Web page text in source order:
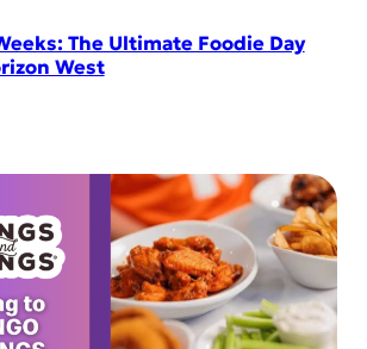
The Ultimate Foodie Day
West